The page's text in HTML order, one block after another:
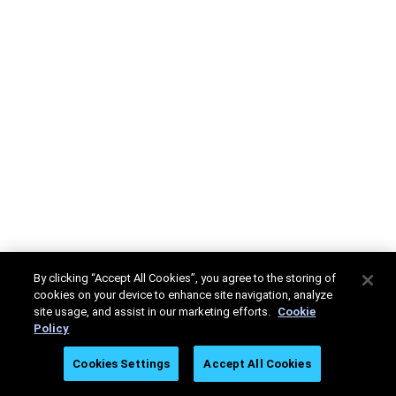
By clicking “Accept All Cookies”, you agree to the storing of
cookies on your device to enhance site navigation, analyze
site usage, and assist in our marketing efforts. Cookie
Policy
Cookies Settings Accept All Cookies